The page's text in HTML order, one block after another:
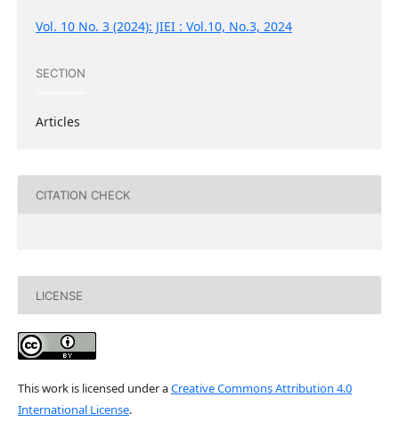
Vol. 10 No. 3 (2024): JIEI : Vol.10, No.3, 2024
SECTION
Articles
CITATION CHECK
LICENSE
This work is licensed under aCreative Commons Attribution 4.0
International License.